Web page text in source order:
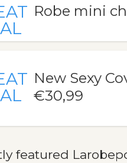
Robe mini
New Sexy
€30,99
featured